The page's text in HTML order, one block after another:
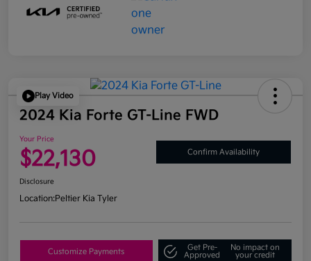
Play Video
2024 Kia Forte GT-Line FWD
Your Price
$22,130 Confirm Availability
Disclosure
Location:Peltier Kia Tyler
Customize Payments
Get Pre-
Approved
No impact on
your credit